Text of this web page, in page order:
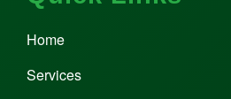
Home
Services